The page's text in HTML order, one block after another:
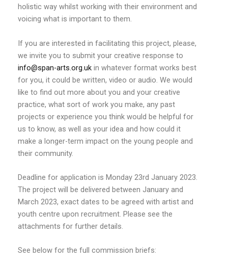
holistic way whilst working with their environment and
voicing what is important to them.
If you are interested in facilitating this project, please,
we invite you to submit your creative response to
info@span-arts.org.ukin whatever format works best
for you, it could be written, video or audio. We would
like to find out more about you and your creative
practice, what sort of work you make, any past
projects or experience you think would be helpful for
us to know, as well as your idea and how could it
make a longer-term impact on the young people and
their community.
Deadline for application is Monday 23rd January 2023.
The project will be delivered between January and
March 2023, exact dates to be agreed with artist and
youth centre upon recruitment. Please see the
attachments for further details.
See below for the full commission briefs: